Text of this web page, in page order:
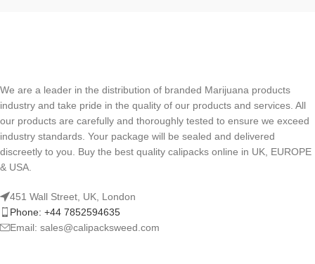
We are a leader in the distribution of branded Marijuana products
industry and take pride in the quality of our products and services. All
our products are carefully and thoroughly tested to ensure we exceed
industry standards. Your package will be sealed and delivered
discreetly to you. Buy the best quality calipacks online in UK, EUROPE
& USA.
451 Wall Street, UK, London
Phone: +44 7852594635
Email: sales@calipacksweed.com